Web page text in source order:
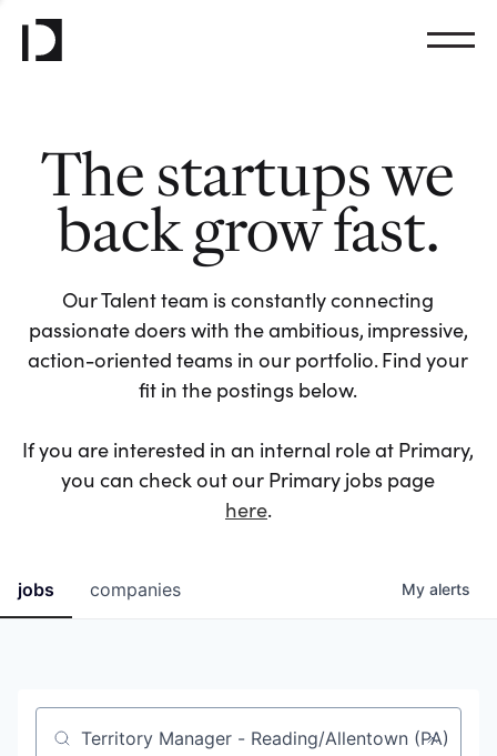
The startups we
back grow fast.
Our Talent team is constantly connecting
passionate doers with the ambitious, impressive,
action-oriented teams in our portfolio. Find your
fit in the postings below.
If you are interested in an internal role at Primary,
you can check out our Primary jobs page
here.
jobs companies My alerts
Job title, company or keyword